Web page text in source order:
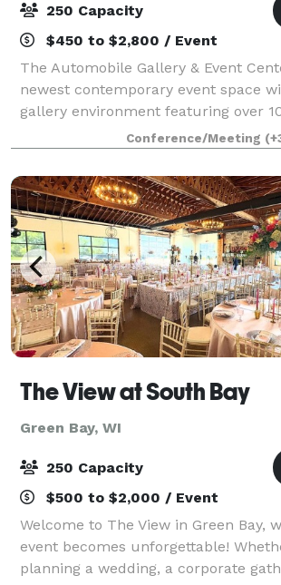
250 Capacity
$450 to $2,800 / Event
The Automobile Gallery & Event
newest contemporary event space
gallery environment featuring over
pristine automobiles. Over 30,000
indoor event and gallery space with
Conference/Meeting
The View at South Bay
Green Bay, WI
250 Capacity
$500 to $2,000 / Event
Welcome to The View in Green Bay,
event becomes unforgettable!
planning a wedding, a corporate